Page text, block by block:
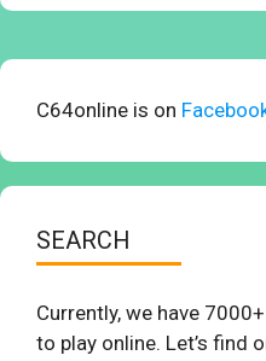
C64online is on
SEARCH
Currently, we have
to play online. Let’s find